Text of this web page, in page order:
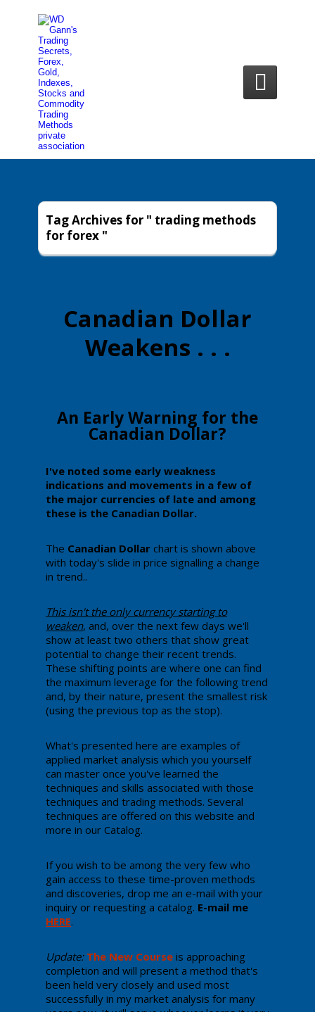

Tag Archives for " trading methods
for forex "
Canadian Dollar
Weakens . . .
​An Early Warning for the
Canadian Dollar?
​​I've noted some early weakness
indications and movements in a few of
the major currencies of late and among
these is the Canadian Dollar.
​​The Canadian Dollar chart is shown above
with today's slide in price signalling a change
in trend..
​This ​isn't the only currency starting to
weaken, and, over the next few days we'll
show at least two others that show great
potential to change their recent trends.
These shifting points are where one can find
the maximum leverage for the following trend
and, by their nature, present the smallest risk
(using the previous top as the stop).
​What's presented here are examples of
applied market analysis which you yourself
can master once you've learned the
techniques and skills associated with those
techniques and trading methods. Several
techniques are offered on this website and
more in our Catalog.
If you wish to be among the very few who
gain access to these time-proven methods
and discoveries, drop me an e-mail with your
inquiry or requesting a catalog. E-mail me
HERE.
Update:The New Course ​ is ​approaching
completion and will present a method that's
been held very closely and used ​most
successfully in my market analysis for many